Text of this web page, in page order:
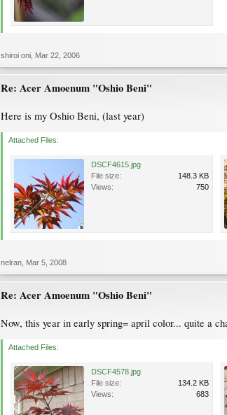
shiroi oni Mar 22, 2006
Re: Acer Amoenum "Oshio Beni"
Here is my Oshio Beni, (last year)
Attached Files:
DSCF4615.jpg
File size:
148.3 KB
Views:
750
nelran Mar 5, 2008
Re: Acer Amoenum "Oshio Beni"
Now, this year in early spring= april color... quite a
Attached Files:
DSCF4578.jpg
File size:
134.2 KB
Views:
683